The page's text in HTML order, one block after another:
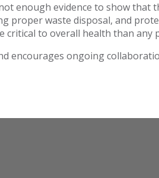
enough evidence to show
proper waste disposal, and
to overall health than
encourages ongoing